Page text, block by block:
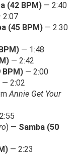
(42 BPM) — 2:40
2:07
(45 BPM) — 2:30
— 1:48
— 2:42
BPM) — 2:00
— 2:02
Annie Get Your
) — Samba (50
— 2:23